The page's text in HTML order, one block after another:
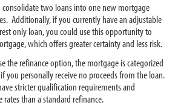
consolidate two loans into one new mortgage
Additionally, if you currently have an adjustable
only loan, you could use this opportunity to
which offers greater certainty and less risk.
the refinance option, the mortgage is categorized
you personally receive no proceeds from the loan.
stricter qualification requirements and
than a standard refinance.